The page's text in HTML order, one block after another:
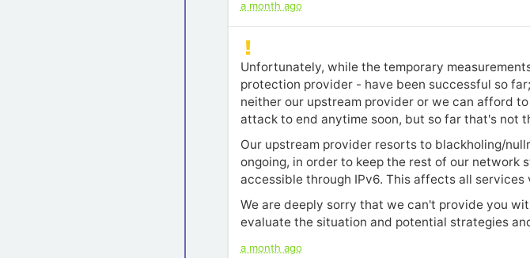
a month ago
Unfortunately, while the temporary
protection provider - have been successful so
neither our upstream provider or we can afford
attack to end anytime soon, but so far that's not
Our upstream provider resorts to blackholing/
ongoing, in order to keep the rest of our network
accessible through IPv6. This affects all services
We are deeply sorry that we can't provide you
evaluate the situation and potential strategies
a month ago